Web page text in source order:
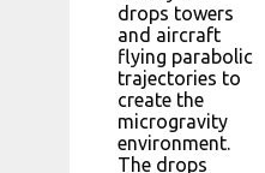
drops towers
and aircraft
flying parabolic
trajectories to
create the
microgravity
environment.
The drops